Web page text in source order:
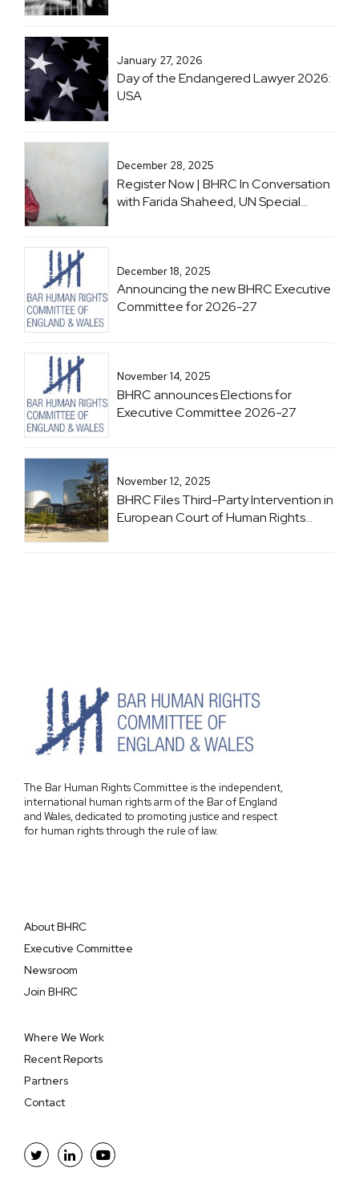
January 27, 2026
Day of the Endangered Lawyer 2026:
USA
December 28, 2025
Register Now | BHRC In Conversation
with Farida Shaheed, UN Special
December 18, 2025
Announcing the new BHRC Executive
Committee for 2026-27
November 14, 2025
BHRC announces Elections for
Executive Committee 2026-27
November 12, 2025
BHRC Files Third-Party Intervention in
European Court of Human Rights
The Bar Human Rights Committee is the independent,
international human rights arm of the Bar of England
and Wales, dedicated to promoting justice and respect
for human rights through the rule of law.
About BHRC
Executive Committee
Newsroom
Join BHRC
Where We Work
Recent Reports
Partners
Contact